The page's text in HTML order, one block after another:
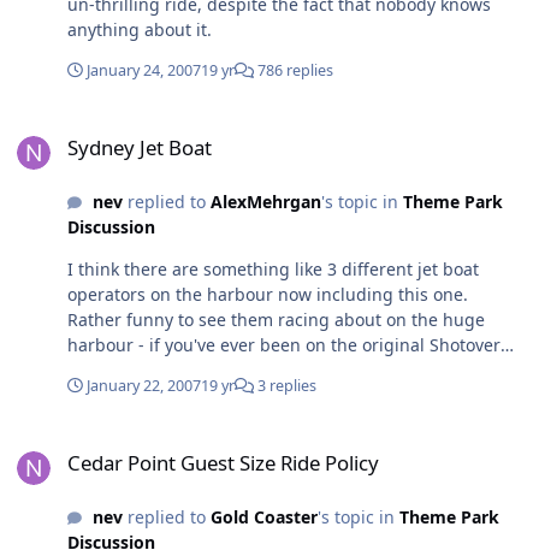
attractions that are just walk on, walk off rides. It's
impossible to have a park that's full of A-List
attractions... so don't attack MW for spending slightly
course it's going to be marketed as an Australian first -
on any new or unique parts. And as for me... I'd rather
see a good, new attraction every year than waiting 4 or
richard
anything about it.
January 24, 200719 yr 786 replies
Sydney Jet Boat
nevreplied to AlexMehrgan's topic in Theme Park
Discussion
I think there are something like 3 different jet boat
operators on the harbour now including this one.
Rather funny to see them racing about on the huge
harbour - if you've ever been on the original Shotover
a few metres wide, the Sydney experience doesn't even
January 22, 200719 yr 3 replies
Cedar Point Guest Size Ride Policy
nevreplied to Gold Coaster's topic in Theme Park
Discussion